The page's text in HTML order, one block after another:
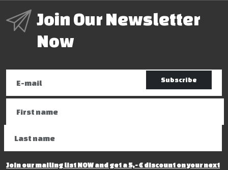
Join Our Newsletter
Now
Subscribe
Join our mailing list NOW and get a 5,- € discount on your next